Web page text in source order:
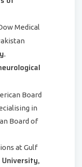
Medical
Board
in
Board of
at Gulf